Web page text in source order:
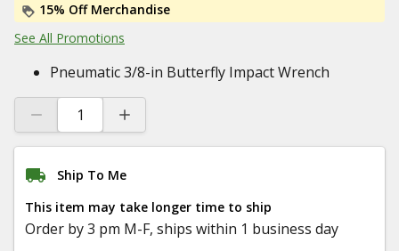
15% Off Merchandise
See All Promotions
Pneumatic 3/8-in Butterfly Impact Wrench
Ship To Me
This item may take longer time to ship
Order by 3 pm M-F, ships within 1 business day